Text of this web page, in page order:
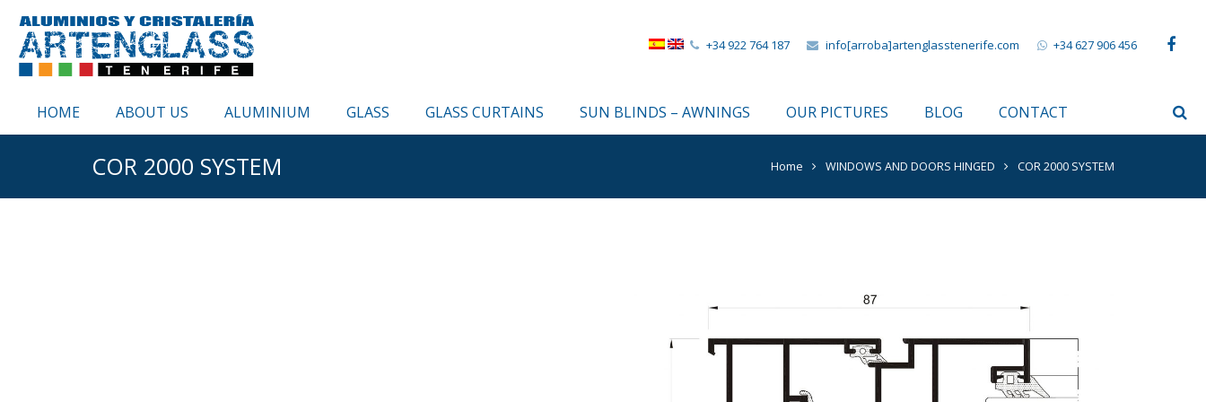
+34 922 764 187 info[arroba]artenglasstenerife.com +34 627 906 456
HOME ABOUT US ALUMINIUM GLASS GLASS CURTAINS SUN BLINDS – AWNINGS OUR PICTURES BLOG CONTACT
COR 2000 SYSTEM Home WINDOWS AND DOORS HINGED COR 2000 SYSTEM